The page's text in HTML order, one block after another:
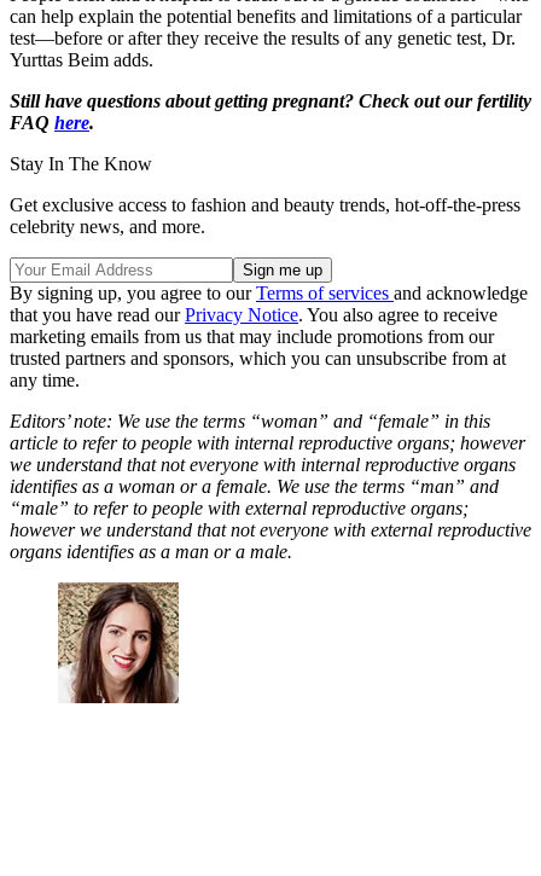
can help explain the potential benefits and limitations of a particular
test—before or after they receive the results of any genetic test, Dr.
Yurttas Beim adds.
Still have questions about getting pregnant? Check out our fertility
FAQ here.
Stay In The Know
Get exclusive access to fashion and beauty trends, hot-off-the-press
celebrity news, and more.
By signing up, you agree to ourTerms of services and acknowledge
that you have read ourPrivacy Notice. You also agree to receive
marketing emails from us that may include promotions from our
trusted partners and sponsors, which you can unsubscribe from at
any time.
Editors’ note: We use the terms “woman” and “female” in this
article to refer to people with internal reproductive organs; however
we understand that not everyone with internal reproductive organs
identifies as a woman or a female. We use the terms “man” and
“male” to refer to people with external reproductive organs;
however we understand that not everyone with external reproductive
organs identifies as a man or a male.